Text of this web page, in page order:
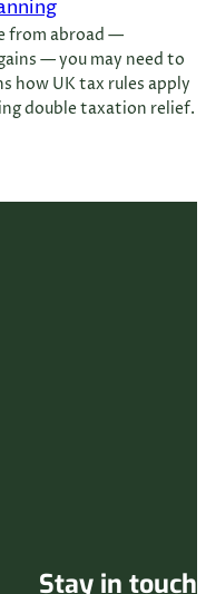
from abroad —
— you may need to
how UK tax rules apply
double taxation relief.
Stay in touch